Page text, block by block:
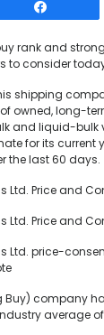
rank and
consider
shipping
owned, long-
and liquid-bulk
for its current
the last 60 days.
Ltd. Price and
Ltd. Price and
Ltd. price-
Buy) company
average of